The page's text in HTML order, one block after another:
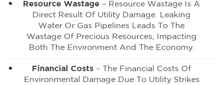
Resource Wastage – Resource Wastage Is A
Direct Result Of Utility Damage. Leaking
Water Or Gas Pipelines Leads To The
Wastage Of Precious Resources, Impacting
Both The Environment And The Economy.
Financial Costs – The Financial Costs Of
Environmental Damage Due To Utility Strikes